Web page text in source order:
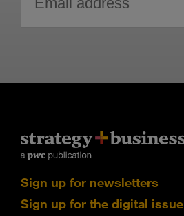
Sign up for newsletters
Sign up for the digital issue